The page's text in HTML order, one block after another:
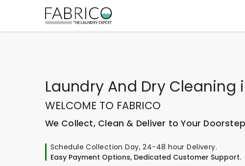
Laundry And Dry Cleaning
WELCOME TO FABRICO
We Collect, Clean & Deliver to Your Doorstep
Schedule Collection Day, 24-48 hour Delivery.
Easy Payment Options, Dedicated Customer Support.